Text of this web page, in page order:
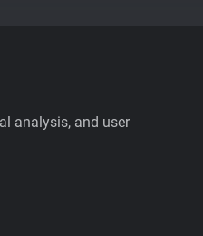
analysis, and user